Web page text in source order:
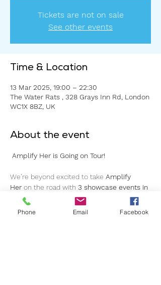
Tickets are not on sale
See other events
Time & Location
13 Mar 2025, 19:00 – 22:30
The Water Rats , 328 Grays Inn Rd, London
WC1X 8BZ, UK
About the event
Amplify Her is Going on Tour!
We’re beyond excited to take Amplify
Her on the road with 3 showcase events in
3 cities over 3 months!
Phone Email Facebook